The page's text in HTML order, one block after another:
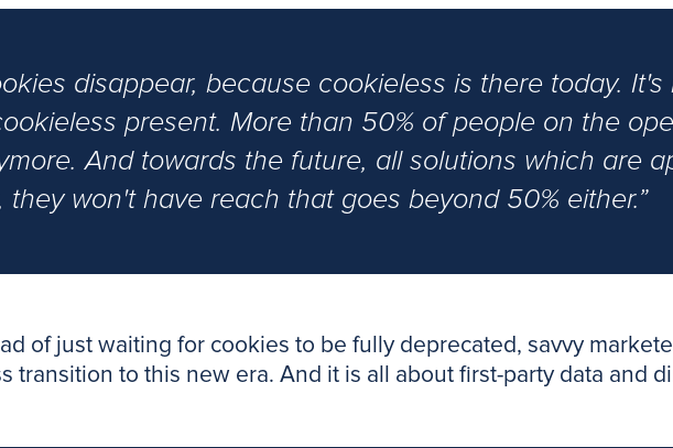
disappear, because cookieless is there today. It's
present. More than 50% of people on the
And towards the future, all solutions which are
they won't have reach that goes beyond 50% either.”
of just waiting for cookies to be fully deprecated, savvy
transition to this new era. And it is all about first-party data and